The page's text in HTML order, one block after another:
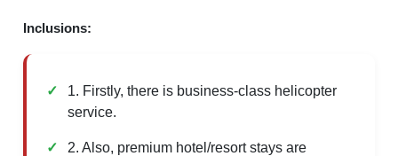
Inclusions:
1. Firstly, there is business-class helicopter
service.
2. Also, premium hotel/resort stays are